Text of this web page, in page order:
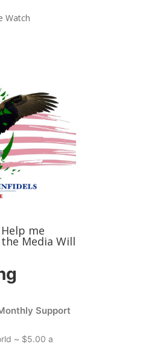
Watch
me
Media Will
Support
~ $5.00 a